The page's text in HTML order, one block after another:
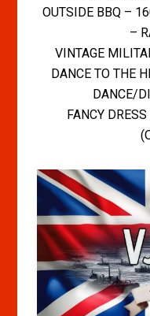
OUTSIDE BBQ –
–
VINTAGE
DANCE TO THE
DANCE/
FANCY